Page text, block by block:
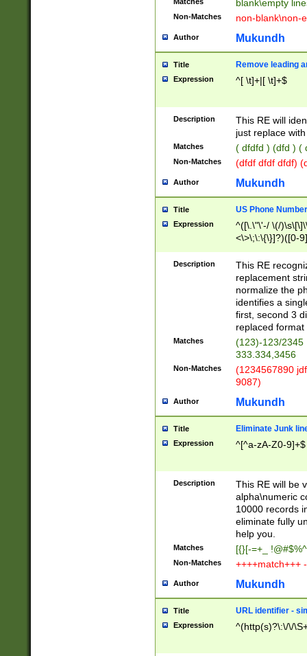
blank\empty
Non-Matches non-blank\non-
Author Mukundh
Title Remove leading
Expression ^[ \t]+|[ \t]+$
Description
This RE will
just replace
Matches ( dfdfd ) (dfd ) (
Non-Matches (dfdf dfdf dfdf)
Author Mukundh
Title US Phone
Expression
^([\.\"\'-/ \(/
<\>\;\:\{\}]?)([0-
Description
This RE
replacement
normalize the
identifies a
first, second 3
replaced
Matches
(123)-123/2345
333.334,3456
Non-Matches
(1234567890
9087)
Author Mukundh
Title Eliminate Junk
Expression ^[^a-zA-Z0-9]+$
Description
This RE will be
alpha\numeric
10000 records
eliminate fully
help you.
Matches [{}[-=+_
Non-Matches ++++match+++
Author Mukundh
Title URL identifier -
Expression ^(http(s)?\:\/\/